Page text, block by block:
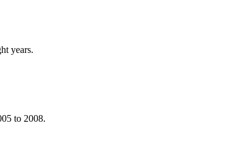
years.
to 2008.